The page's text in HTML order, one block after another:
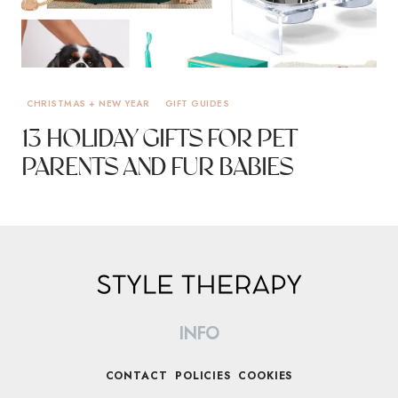
CHRISTMAS + NEW YEAR GIFT GUIDES
13 HOLIDAY GIFTS FOR PET
PARENTS AND FUR BABIES
INFO
CONTACT POLICIES COOKIES